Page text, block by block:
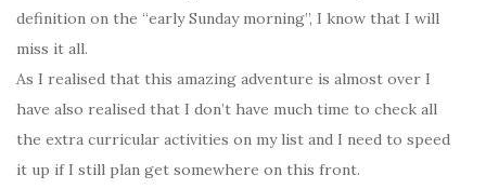
definition on the “early Sunday morning”, I know that I will
miss it all.
As I realised that this amazing adventure is almost over I
have also realised that I don’t have much time to check all
the extra curricular activities on my list and I need to speed
it up if I still plan get somewhere on this front.